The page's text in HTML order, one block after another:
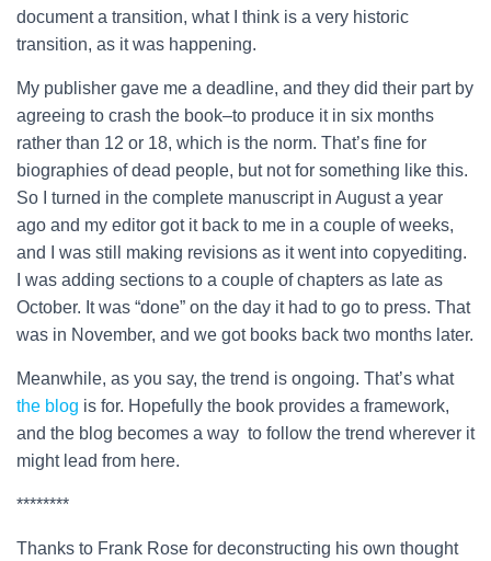
document a transition, what I think is a very historic
transition, as it was happening.
My publisher gave me a deadline, and they did their part by
agreeing to crash the book–to produce it in six months
rather than 12 or 18, which is the norm. That’s fine for
biographies of dead people, but not for something like this.
So I turned in the complete manuscript in August a year
ago and my editor got it back to me in a couple of weeks,
and I was still making revisions as it went into copyediting.
I was adding sections to a couple of chapters as late as
October. It was “done” on the day it had to go to press. That
was in November, and we got books back two months later.
Meanwhile, as you say, the trend is ongoing. That’s what
the blog is for. Hopefully the book provides a framework,
and the blog becomes a way to follow the trend wherever it
might lead from here.
********
Thanks to Frank Rose for deconstructing his own thought